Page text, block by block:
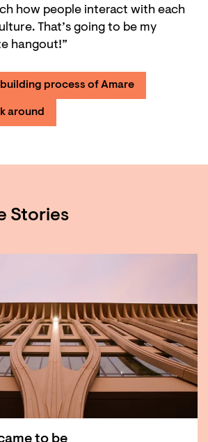
how people interact with each
That’s going to be my
hangout!”
process of Amare
around
Stories